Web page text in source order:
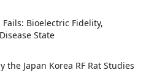
Bioelectric Fidelity,
State
Japan Korea RF Rat Studies